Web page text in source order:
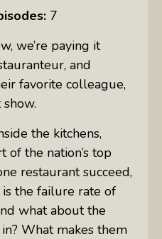
7
we’re paying it
and
favorite colleague,
the kitchens,
of the nation’s top
restaurant succeed,
the failure rate of
what about the
What makes them